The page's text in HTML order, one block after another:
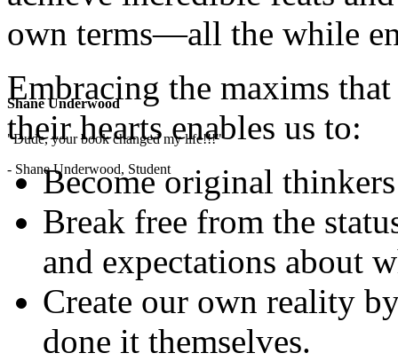
Shane Underwood
"Dude, your book changed my life!!!"
- Shane Underwood, Student
own terms—all the while
Embracing the maxims
their hearts enables us to:
Become original
Break free from the
and expectations about
Create our own reality
done it themselves.